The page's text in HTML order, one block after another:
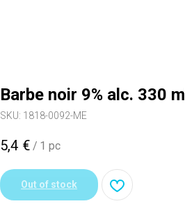
Barbe noir 9% alc. 330 ml
SKU: 1818-0092-ME
5,4 € / 1 pc
Out of stock